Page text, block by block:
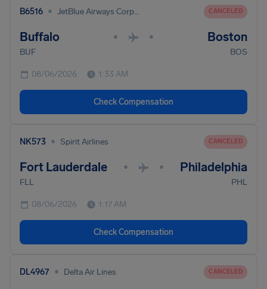
B6516 • JetBlue Airways Corporation CANCELED
Buffalo • • Boston
BUF BOS
08/06/2026 1:33 AM
Check Compensation
NK573 • Spirit Airlines CANCELED
Fort Lauderdale • • Philadelphia
FLL PHL
08/06/2026 1:17 AM
Check Compensation
DL4967 • Delta Air Lines CANCELED